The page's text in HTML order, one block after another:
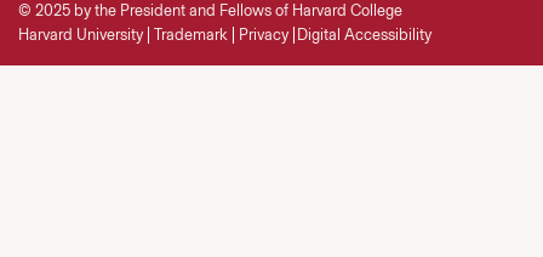
© 2025 by the President and Fellows of Harvard College
Harvard University Trademark Privacy Digital Accessibility